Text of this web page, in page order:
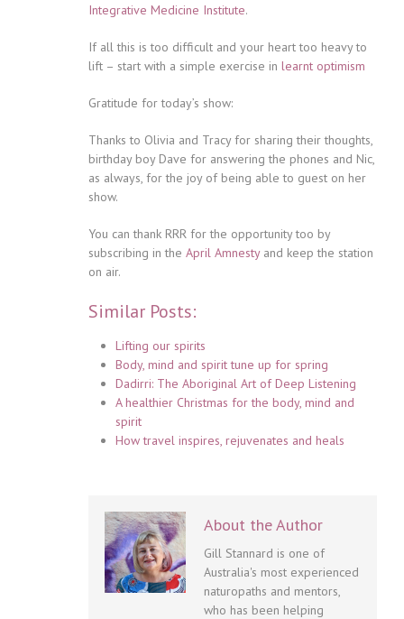
Integrative Medicine Institute.
If all this is too difficult and your heart too heavy to
lift – start with a simple exercise in learnt optimism
Gratitude for today’s show:
Thanks to Olivia and Tracy for sharing their thoughts,
birthday boy Dave for answering the phones and Nic,
as always, for the joy of being able to guest on her
show.
You can thank RRR for the opportunity too by
subscribing in the April Amnestyand keep the station
on air.
Similar Posts:
Lifting our spirits
Body, mind and spirit tune up for spring
Dadirri: The Aboriginal Art of Deep Listening
A healthier Christmas for the body, mind and
spirit
How travel inspires, rejuvenates and heals
About the Author
Gill Stannard is one of
Australia's most experienced
naturopaths and mentors,
who has been helping